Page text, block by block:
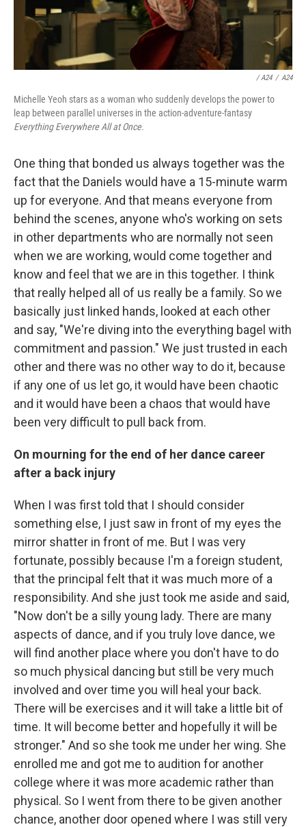
/ A24 / A24
Michelle Yeoh stars as a woman who suddenly develops the power to
leap between parallel universes in the action-adventure-fantasy
Everything Everywhere All at Once.
One thing that bonded us always together was the
fact that the Daniels would have a 15-minute warm
up for everyone. And that means everyone from
behind the scenes, anyone who's working on sets
in other departments who are normally not seen
when we are working, would come together and
know and feel that we are in this together. I think
that really helped all of us really be a family. So we
basically just linked hands, looked at each other
and say, "We're diving into the everything bagel with
commitment and passion." We just trusted in each
other and there was no other way to do it, because
if any one of us let go, it would have been chaotic
and it would have been a chaos that would have
been very difficult to pull back from.
On mourning for the end of her dance career
after a back injury
When I was first told that I should consider
something else, I just saw in front of my eyes the
mirror shatter in front of me. But I was very
fortunate, possibly because I'm a foreign student,
that the principal felt that it was much more of a
responsibility. And she just took me aside and said,
"Now don't be a silly young lady. There are many
aspects of dance, and if you truly love dance, we
will find another place where you don't have to do
so much physical dancing but still be very much
involved and over time you will heal your back.
There will be exercises and it will take a little bit of
time. It will become better and hopefully it will be
stronger." And so she took me under her wing. She
enrolled me and got me to audition for another
college where it was more academic rather than
physical. So I went from there to be given another
chance, another door opened where I was still very